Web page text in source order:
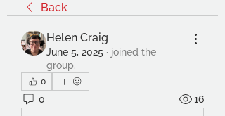
Back
Helen Craig
June 5, 2025 · joined the
group.
0
0 16